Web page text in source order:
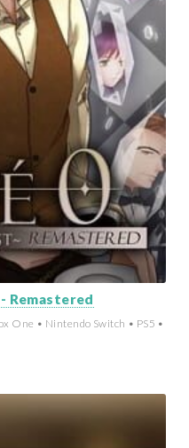
Remastered
One • Nintendo Switch • PS5 •